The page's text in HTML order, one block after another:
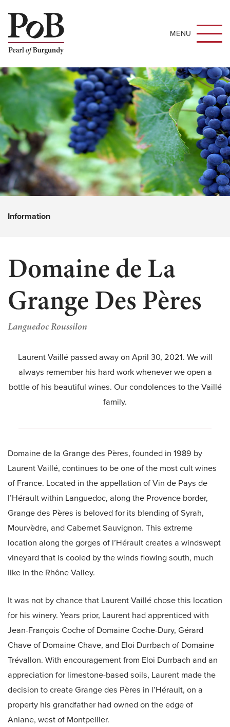
MENU
Information
Domaine de La
Grange Des Pères
Languedoc Roussilon
Laurent Vaillé passed away on April 30, 2021. We will
always remember his hard work whenever we open a
bottle of his beautiful wines. Our condolences to the Vaillé
family.
Domaine de la Grange des Pères, founded in 1989 by
Laurent Vaillé, continues to be one of the most cult wines
of France. Located in the appellation of Vin de Pays de
l’Hérault within Languedoc, along the Provence border,
Grange des Pères is beloved for its blending of Syrah,
Mourvèdre, and Cabernet Sauvignon. This extreme
location along the gorges of l’Hérault creates a windswept
vineyard that is cooled by the winds flowing south, much
like in the Rhône Valley.
It was not by chance that Laurent Vaillé chose this location
for his winery. Years prior, Laurent had apprenticed with
Jean-François Coche of Domaine Coche-Dury, Gérard
Chave of Domaine Chave, and Eloi Durrbach of Domaine
Trévallon. With encouragement from Eloi Durrbach and an
appreciation for limestone-based soils, Laurent made the
decision to create Grange des Pères in l’Hérault, on a
property his grandfather had owned on the edge of
Aniane, west of Montpellier.